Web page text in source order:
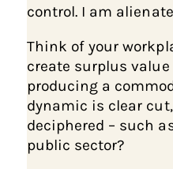
control. I am
Think of your
create surplus value
producing a
dynamic is clear
deciphered – such
public sector?